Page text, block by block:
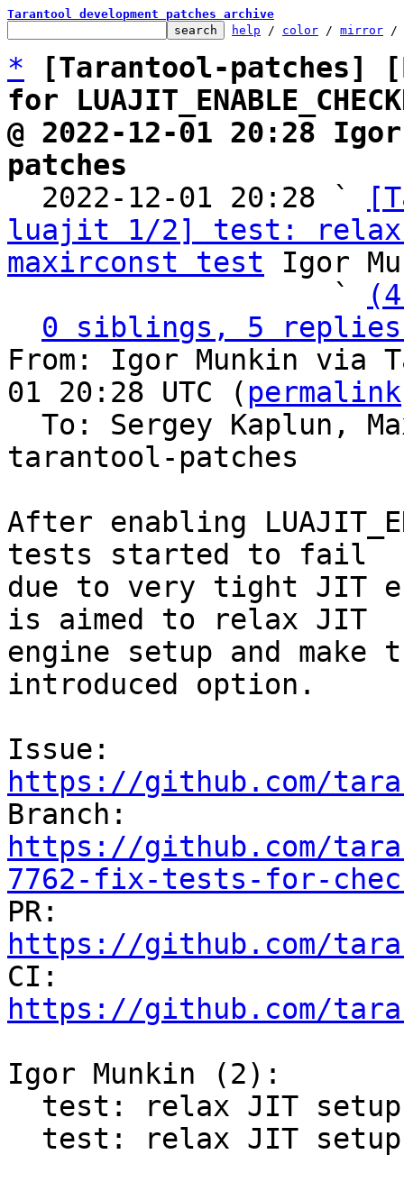
Tarantool development patches archive
help / color / mirror /
*
[Tarantool-patches]
for
@ 2022-12-01 20:28
patches
2022-12-01 20:28 `
luajit 1/2] test: relax
maxirconst test Igor
                   `
0 siblings, 5 replies;
From: Igor Munkin via
01 20:28 UTC ( permalink
To: Sergey Kaplun,
tarantool-patches
After enabling
tests started to fail
due to very tight JIT
is aimed to relax JIT
engine setup and
introduced option.
https://github.com/
https://github.com/
7762-fix-tests-for-
https://github.com/
https://github.com/
Igor Munkin (2):